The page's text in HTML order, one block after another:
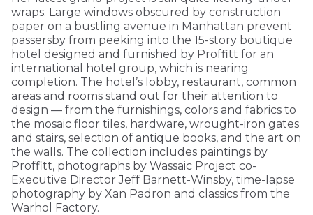
wraps. Large windows obscured by construction
paper on a bustling avenue in Manhattan prevent
passersby from peeking into the 15-story boutique
hotel designed and furnished by Proffitt for an
international hotel group, which is nearing
completion. The hotel’s lobby, restaurant, common
areas and rooms stand out for their attention to
design — from the furnishings, colors and fabrics to
the mosaic floor tiles, hardware, wrought-iron gates
and stairs, selection of antique books, and the art on
the walls. The collection includes paintings by
Proffitt, photographs by Wassaic Project co-
Executive Director Jeff Barnett-Winsby, time-lapse
photography by Xan Padron and classics from the
Warhol Factory.